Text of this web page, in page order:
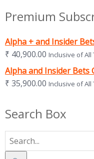
Premium
Alpha + and Insider
₹ 40,900.00 Inclusive of All
Alpha and Insider Bets
₹ 35,900.00 Inclusive of All
Search Box